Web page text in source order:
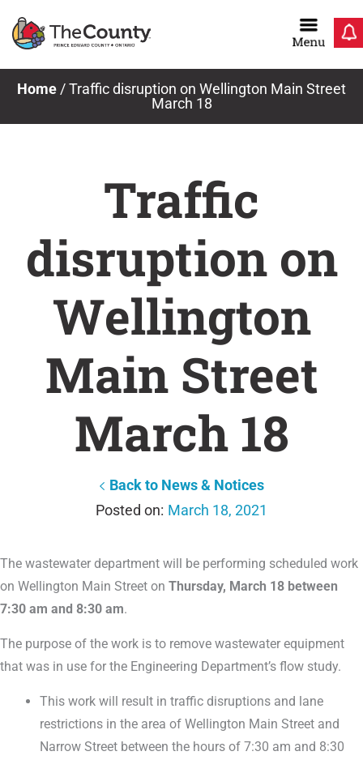
Home /Traffic disruption on Wellington Main Street
March 18
Traffic
disruption on
Wellington
Main Street
March 18
Back to News & Notices
March 18, 2021
The wastewater department will be performing scheduled work
on Wellington Main Street on Thursday, March 18 between
7:30 am and 8:30 am.
The purpose of the work is to remove wastewater equipment
that was in use for the Engineering Department’s flow study.
This work will result in traffic disruptions and lane
restrictions in the area of Wellington Main Street and
Narrow Street between the hours of 7:30 am and 8:30